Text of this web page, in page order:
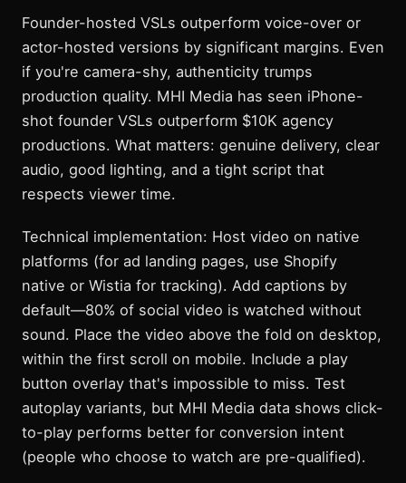
Founder-hosted VSLs outperform voice-over or
actor-hosted versions by significant margins. Even
if you're camera-shy, authenticity trumps
production quality. MHI Media has seen iPhone-
shot founder VSLs outperform $10K agency
productions. What matters: genuine delivery, clear
audio, good lighting, and a tight script that
respects viewer time.
Technical implementation: Host video on native
platforms (for ad landing pages, use Shopify
native or Wistia for tracking). Add captions by
default—80% of social video is watched without
sound. Place the video above the fold on desktop,
within the first scroll on mobile. Include a play
button overlay that's impossible to miss. Test
autoplay variants, but MHI Media data shows click-
to-play performs better for conversion intent
(people who choose to watch are pre-qualified).